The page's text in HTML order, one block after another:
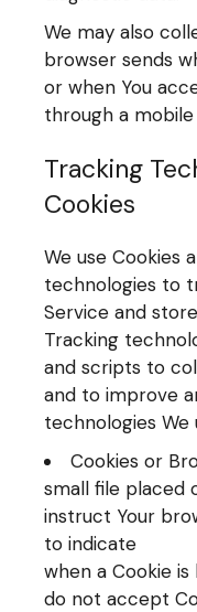
We may also
browser sends
or when You
through a mobile
Tracking
Cookies
We use Cookies
technologies to
Service and
Tracking
and scripts to
and to improve
technologies We
Cookies or
small file placed
instruct Your
to indicate
when a Cookie is
do not accept